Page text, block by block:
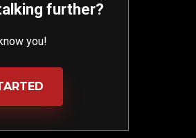
further?
you!